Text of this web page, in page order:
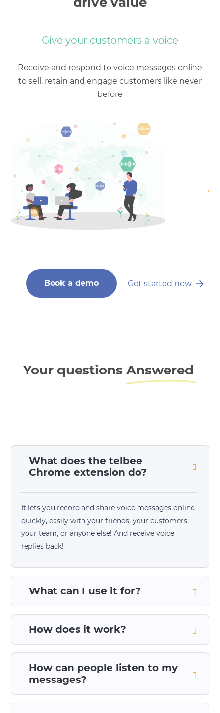
Give your customers a voice
Receive and respond to voice messages online
to sell, retain and engage customers like never
before
Book a demo Get started now
Your questions Answered
What does the telbee
Chrome extension do?
It lets you record and share voice messages online,
quickly, easily with your friends, your customers,
your team, or anyone else! And receive voice
replies back!
What can I use it for?
How does it work?
How can people listen to my
messages?